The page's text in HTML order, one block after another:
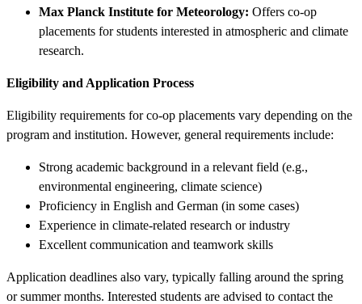
Max Planck Institute for Meteorology: Offers co-op
placements for students interested in atmospheric and climate
research.
Eligibility and Application Process
Eligibility requirements for co-op placements vary depending on the
program and institution. However, general requirements include:
Strong academic background in a relevant field (e.g.,
environmental engineering, climate science)
Proficiency in English and German (in some cases)
Experience in climate-related research or industry
Excellent communication and teamwork skills
Application deadlines also vary, typically falling around the spring
or summer months. Interested students are advised to contact the